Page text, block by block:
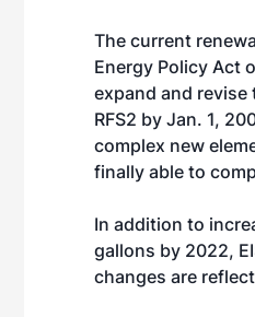
The current
Energy Policy Act
expand and revise
RFS2 by Jan. 1,
complex new
finally able to
In addition to
gallons by 2022,
changes are